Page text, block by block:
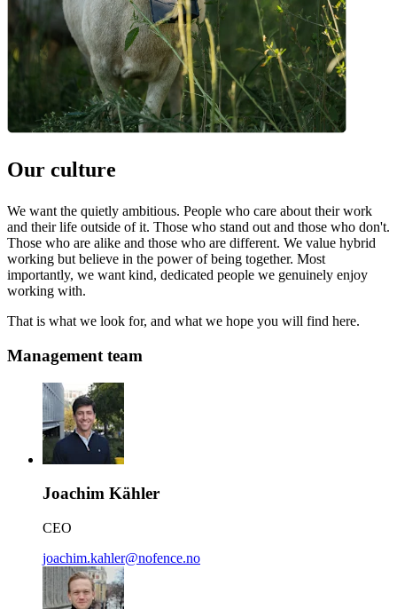
Our culture
We want the quietly ambitious. People who care about their work
and their life outside of it. Those who stand out and those who don't.
Those who are alike and those who are different. We value hybrid
working but believe in the power of being together. Most
importantly, we want kind, dedicated people we genuinely enjoy
working with.
That is what we look for, and what we hope you will find here.
Management team
Joachim Kähler
CEO
joachim.kahler@nofence.no